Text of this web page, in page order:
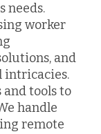
needs.
worker
and
intricacies.
and tools to
handle
remote